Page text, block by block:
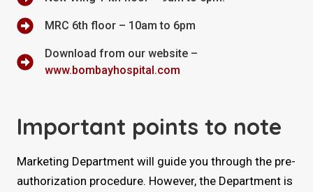
MRC 6th floor – 10am to 6pm
Download from our website –
www.bombayhospital.com
Important points to note
Marketing Department will guide you through the pre-
authorization procedure. However, the Department is